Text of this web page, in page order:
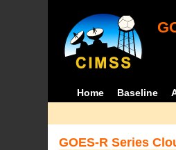
Home Baseline
GOES-R Series